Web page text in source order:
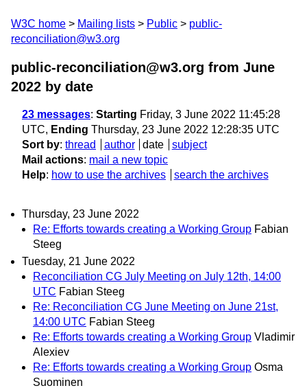
W3C home Mailing lists Public
public-
reconciliation@w3.org
public-reconciliation@w3.org from June
2022 by date
23 messages: Starting Friday, 3 June 2022 11:45:28
UTC, Ending Thursday, 23 June 2022 12:28:35 UTC
Sort by: thread author date
subject
Mail actions: mail a new topic
Help: how to use the archives search the archives
Thursday, 23 June 2022
Re: Efforts towards creating a Working Group Fabian
Steeg
Tuesday, 21 June 2022
Reconciliation CG July Meeting on July 12th, 14:00
UTC Fabian Steeg
Re: Reconciliation CG June Meeting on June 21st,
14:00 UTC Fabian Steeg
Re: Efforts towards creating a Working Group Vladimir
Alexiev
Re: Efforts towards creating a Working Group Osma
Suominen